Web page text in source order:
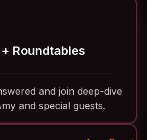
Roundtables
and join deep-dive
and special guests.